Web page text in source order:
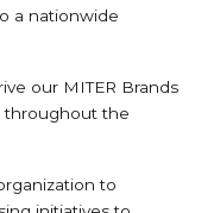
a nationwide
our MITER Brands
throughout the
to